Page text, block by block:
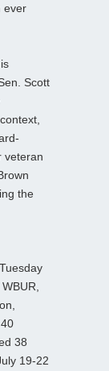
ever
Scott
veteran
the
38
19-22